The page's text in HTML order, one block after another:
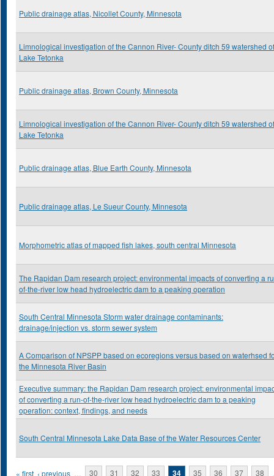
Public drainage atlas, Nicollet County, Minnesota
Limnological investigation of the Cannon River- County ditch 59 watershed of
Lake Tetonka
Public drainage atlas, Brown County, Minnesota
Limnological investigation of the Cannon River- County ditch 59 watershed of
Lake Tetonka
Public drainage atlas, Blue Earth County, Minnesota
Public drainage atlas, Le Sueur County, Minnesota
Morphometric atlas of mapped fish lakes, south central Minnesota
The Rapidan Dam research project: environmental impacts of converting a
of-the-river low head hydroelectric dam to a peaking operation
South Central Minnesota Storm water drainage contaminants:
drainage/injection vs. storm sewer system
A Comparison of NPSPP based on ecoregions versus based on waterhsed
the Minnesota River Basin
Executive summary: the Rapidan Dam research project: environmental
of converting a run-of-the-river low head hydroelectric dam to a peaking
operation: context, findings, and needs
South Central Minnesota Lake Data Base of the Water Resources Center
« first ‹ previous … 30 31 32 33 34 35 36 37 38